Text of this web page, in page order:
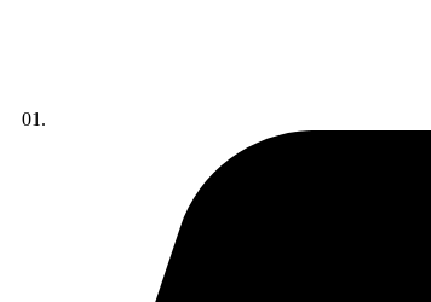
01.